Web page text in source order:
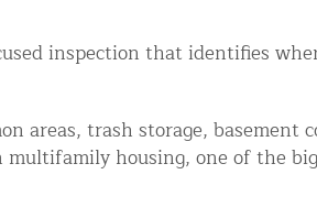
inspection that identifies
areas, trash storage, basement
housing, one of the